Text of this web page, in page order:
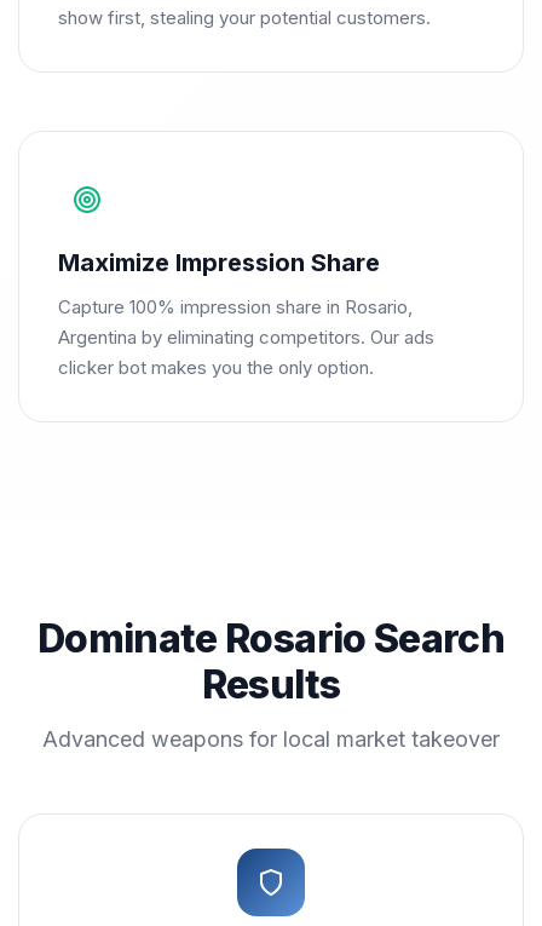
show first, stealing your potential customers.
Maximize Impression Share
Capture 100% impression share in Rosario,
Argentina by eliminating competitors. Our ads
clicker bot makes you the only option.
Dominate Rosario Search
Results
Advanced weapons for local market takeover